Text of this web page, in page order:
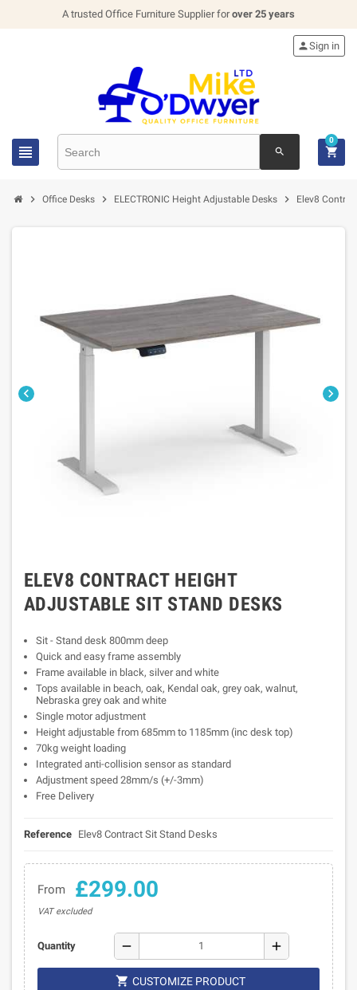
A trusted Office Furniture Supplier forover 25 years
 search
Sign in

0
 Office Desks  ELECTRONIC Height Adjustable Desks  Elev8
 
ELEV8 CONTRACT HEIGHT
ADJUSTABLE SIT STAND DESKS
Sit - Stand desk 800mm deep
Quick and easy frame assembly
Frame available in black, silver and white
Tops available in beach, oak, Kendal oak, grey oak, walnut,
Nebraska grey oak and white
Single motor adjustment
Height adjustable from 685mm to 1185mm (inc desk top)
70kg weight loading
Integrated anti-collision sensor as standard
Adjustment speed 28mm/s (+/-3mm)
Free Delivery
Reference Elev8 Contract Sit Stand Desks
From £299.00
VAT excluded
Quantity remove add
 CUSTOMIZE PRODUCT